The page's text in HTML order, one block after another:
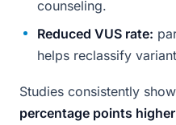
counseling.
Reduced VUS rate:
helps reclassify
Studies consistently
percentage points